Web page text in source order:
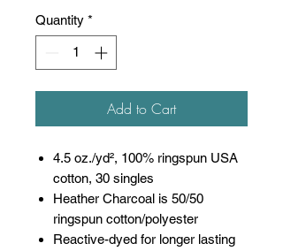
Quantity *
Add to Cart
4.5 oz./yd², 100% ringspun USA
cotton, 30 singles
Heather Charcoal is 50/50
ringspun cotton/polyester
Reactive-dyed for longer lasting